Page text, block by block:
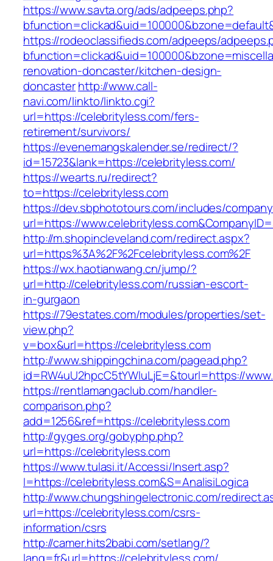
https://www.savta.org/ads/adpeeps.php?
https://rodeoclassifieds.com/adpeeps/
renovation-doncaster/kitchen-design-
doncasterhttp://www.call-
navi.com/linkto/linkto.cgi?
url=https://celebrityless.com/fers-
retirement/survivors/
https://evenemangskalender.se/redirect/?
id=15723&lank=https://celebrityless.com/
https://wearts.ru/redirect?
to=https://celebrityless.com
https://dev.sbphototours.com/includes/
url=https://
http://m.shopincleveland.com/redirect.aspx?
url=https%3A%2F%2Fcelebrityless.com%2F
https://wx.haotianwang.cn/jump/?
url=http://celebrityless.com/russian-escort-
in-gurgaon
https://79estates.com/modules/properties/set-
view.php?
v=box&url=https://celebrityless.com
http://www.shippingchina.com/pagead.php?
id=RW4uU2hpcC5tYWluLjE=&tourl=https://
https://rentlamangaclub.com/handler-
comparison.php?
add=1256&ref=https://celebrityless.com
http://gyges.org/gobyphp.php?
url=https://celebrityless.com
https://www.tulasi.it/Accessi/Insert.asp?
I=https://celebrityless.com&S=AnalisiLogica
http://www.chungshingelectronic.com/
url=https://celebrityless.com/csrs-
information/csrs
http://camer.hits2babi.com/setlang/?